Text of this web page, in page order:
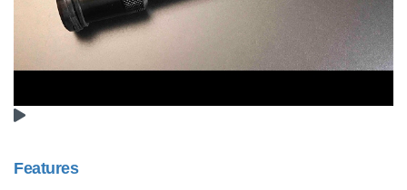
Features